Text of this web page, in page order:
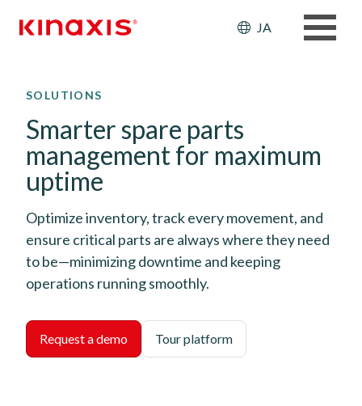
Header:
JA
SOLUTIONS
Smarter spare parts
management for maximum
uptime
Optimize inventory, track every movement, and
ensure critical parts are always where they need
to be—minimizing downtime and keeping
operations running smoothly.
Request a demo Tour platform